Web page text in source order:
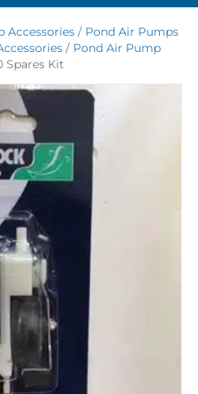
Accessories / Pond Air Pumps
/ Pond Air Pump
Spares Kit